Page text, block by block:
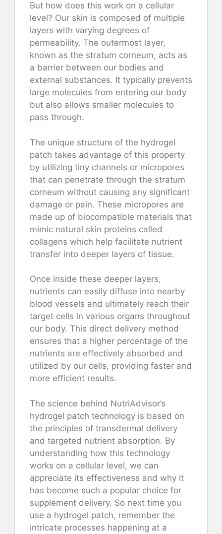
But how does this work on a cellular
level? Our skin is composed of multiple
layers with varying degrees of
permeability. The outermost layer,
known as the stratum corneum, acts as
a barrier between our bodies and
external substances. It typically prevents
large molecules from entering our body
but also allows smaller molecules to
pass through.
The unique structure of the hydrogel
patch takes advantage of this property
by utilizing tiny channels or micropores
that can penetrate through the stratum
corneum without causing any significant
damage or pain. These micropores are
made up of biocompatible materials that
mimic natural skin proteins called
collagens which help facilitate nutrient
transfer into deeper layers of tissue.
Once inside these deeper layers,
nutrients can easily diffuse into nearby
blood vessels and ultimately reach their
target cells in various organs throughout
our body. This direct delivery method
ensures that a higher percentage of the
nutrients are effectively absorbed and
utilized by our cells, providing faster and
more efficient results.
The science behind NutriAdvisor’s
hydrogel patch technology is based on
the principles of transdermal delivery
and targeted nutrient absorption. By
understanding how this technology
works on a cellular level, we can
appreciate its effectiveness and why it
has become such a popular choice for
supplement delivery. So next time you
use a hydrogel patch, remember the
intricate processes happening at a